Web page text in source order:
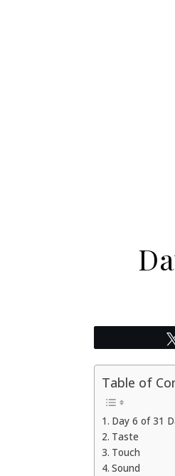
Table of
Day 6 of 31
Taste
Touch
Sound